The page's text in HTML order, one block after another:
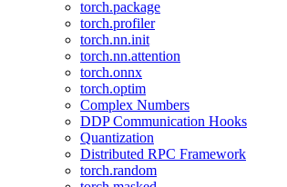
torch.package
torch.profiler
torch.nn.init
torch.nn.attention
torch.onnx
torch.optim
Complex Numbers
DDP Communication Hooks
Quantization
Distributed RPC Framework
torch.random